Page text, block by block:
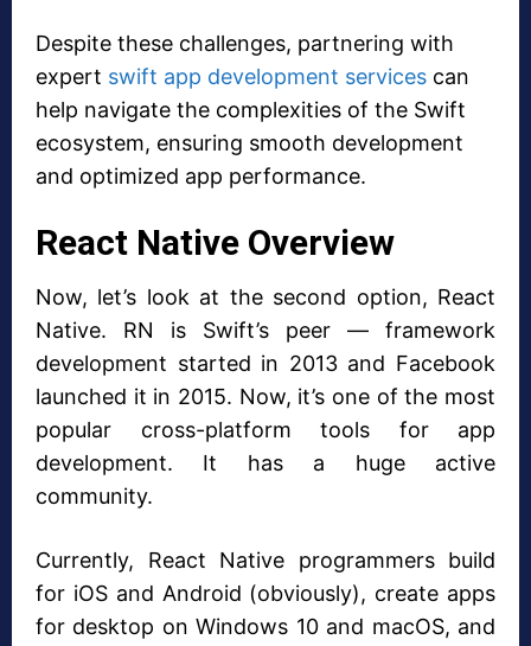
Despite these challenges, partnering with
expert swift app development services can
help navigate the complexities of the Swift
ecosystem, ensuring smooth development
and optimized app performance.
React Native Overview
Now, let’s look at the second option, React
Native. RN is Swift’s peer — framework
development started in 2013 and Facebook
launched it in 2015. Now, it’s one of the most
popular cross-platform tools for app
development. It has a huge active
community.
Currently, React Native programmers build
for iOS and Android (obviously), create apps
for desktop on Windows 10 and macOS, and